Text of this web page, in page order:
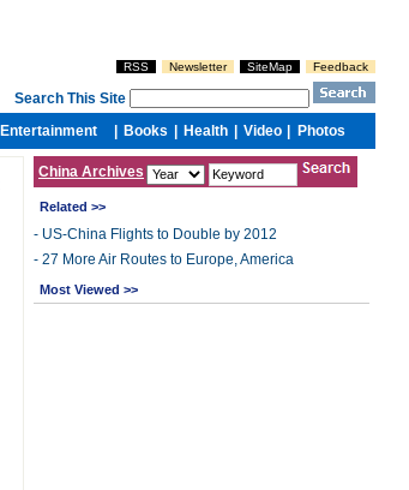
China Archives
Related >>
- US-China Flights to Double by 2012
- 27 More Air Routes to Europe, America
Most Viewed >>